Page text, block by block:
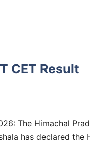
CET Result
The Himachal
has declared the